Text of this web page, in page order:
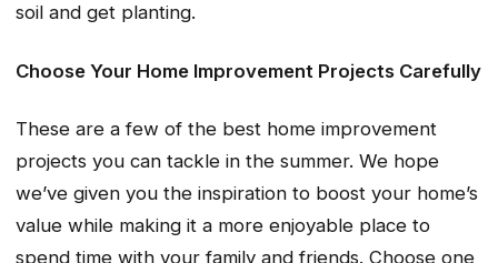
soil and get planting.
Choose Your Home Improvement Projects Carefully
These are a few of the best home improvement
projects you can tackle in the summer. We hope
we’ve given you the inspiration to boost your home’s
value while making it a more enjoyable place to
spend time with your family and friends. Choose one